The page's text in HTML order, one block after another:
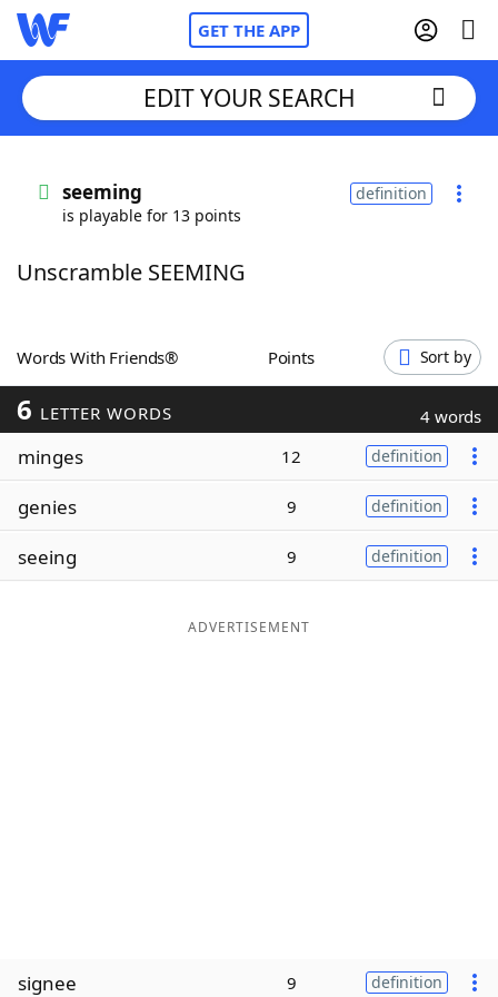
GET THE APP
Words With FriendsCheat
ScrabbleHelpers
Today's NYT Games
Word Games
Word ListMaker
EDIT YOUR SEARCH
seeming
is playable for 13 points
definition
Unscramble SEEMING
Words With Friends® Points Sort by
6 LETTER WORDS 4 words
minges 12 definition
genies 9 definition
seeing 9 definition
ADVERTISEMENT
signee 9 definition